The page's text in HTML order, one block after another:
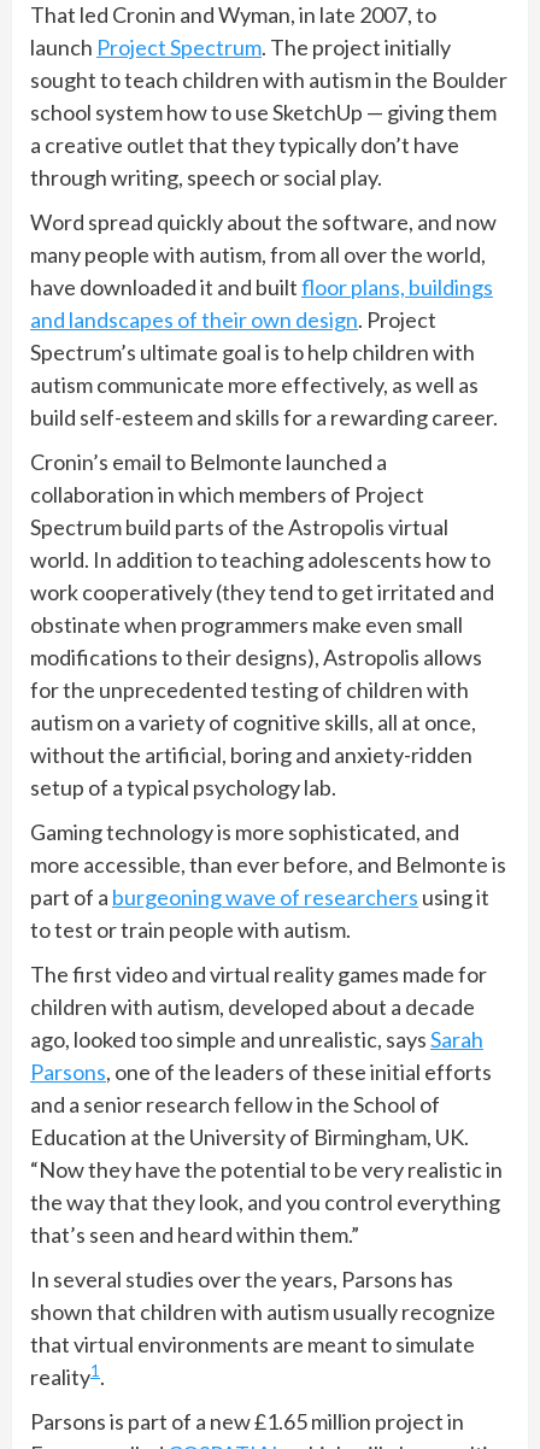
That led Cronin and Wyman, in late 2007, to
launch Project Spectrum. The project initially
sought to teach children with autism in the Boulder
school system how to use SketchUp — giving them
a creative outlet that they typically don’t have
through writing, speech or social play.
Word spread quickly about the software, and now
many people with autism, from all over the world,
have downloaded it and builtfloor plans, buildings
and landscapes of their own design. Project
Spectrum’s ultimate goal is to help children with
autism communicate more effectively, as well as
build self-esteem and skills for a rewarding career.
Cronin’s email to Belmonte launched a
collaboration in which members of Project
Spectrum build parts of the Astropolis virtual
world. In addition to teaching adolescents how to
work cooperatively (they tend to get irritated and
obstinate when programmers make even small
modifications to their designs), Astropolis allows
for the unprecedented testing of children with
autism on a variety of cognitive skills, all at once,
without the artificial, boring and anxiety-ridden
setup of a typical psychology lab.
Gaming technology is more sophisticated, and
more accessible, than ever before, and Belmonte is
part of a burgeoning wave of researchers using it
to test or train people with autism.
The first video and virtual reality games made for
children with autism, developed about a decade
ago, looked too simple and unrealistic, saysSarah
Parsons, one of the leaders of these initial efforts
and a senior research fellow in the School of
Education at the University of Birmingham, UK.
“Now they have the potential to be very realistic in
the way that they look, and you control everything
that’s seen and heard within them.”
In several studies over the years, Parsons has
shown that children with autism usually recognize
that virtual environments are meant to simulate
reality1.
Parsons is part of a new £1.65 million project in